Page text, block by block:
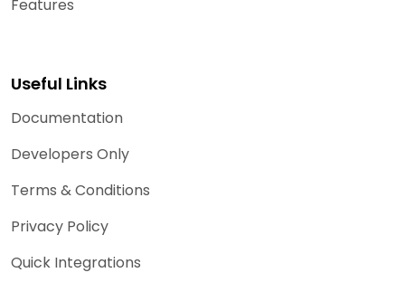
Features
Useful Links
Documentation
Developers Only
Terms & Conditions
Privacy Policy
Quick Integrations